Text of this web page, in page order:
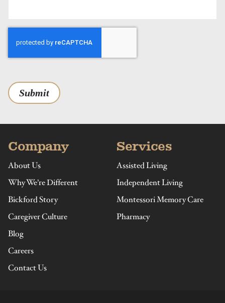
Submit
Company
About Us
Why We’re Different
Bickford Story
Caregiver Culture
Blog
Careers
Contact Us
Services
Assisted Living
Independent Living
Montessori Memory Care
Pharmacy